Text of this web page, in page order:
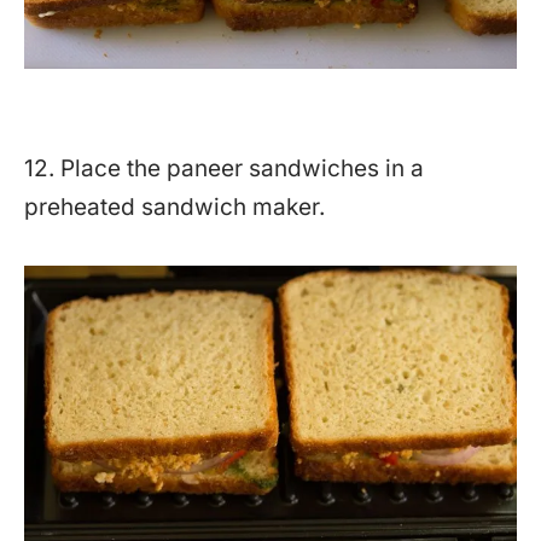
12. Place the paneer sandwiches in a
preheated sandwich maker.